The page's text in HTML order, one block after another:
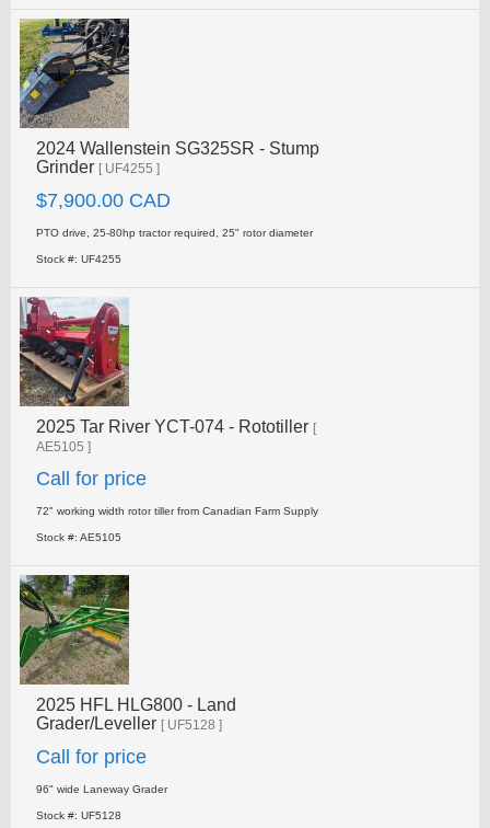
2024 Wallenstein SG325SR - Stump
Grinder [ UF4255 ]
$7,900.00 CAD
PTO drive, 25-80hp tractor required, 25" rotor diameter
Stock #: UF4255
2025 Tar River YCT-074 - Rototiller [
AE5105 ]
Call for price
72" working width rotor tiller from Canadian Farm Supply
Stock #: AE5105
2025 HFL HLG800 - Land
Grader/Leveller [ UF5128 ]
Call for price
96" wide Laneway Grader
Stock #: UF5128